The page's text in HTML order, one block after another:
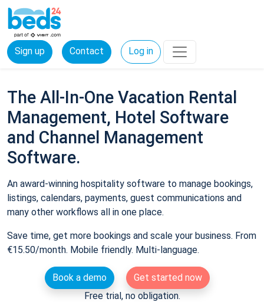
Sign up Contact Log in
The All-In-One Vacation Rental
Management, Hotel Software
and Channel Management
Software.
An award-winning hospitality software to manage bookings,
listings, calendars, payments, guest communications and
many other workflows all in one place.
Save time, get more bookings and scale your business. From
€15.50/month. Mobile friendly. Multi-language.
Book a demo
Get started now
Free trial, no obligation.